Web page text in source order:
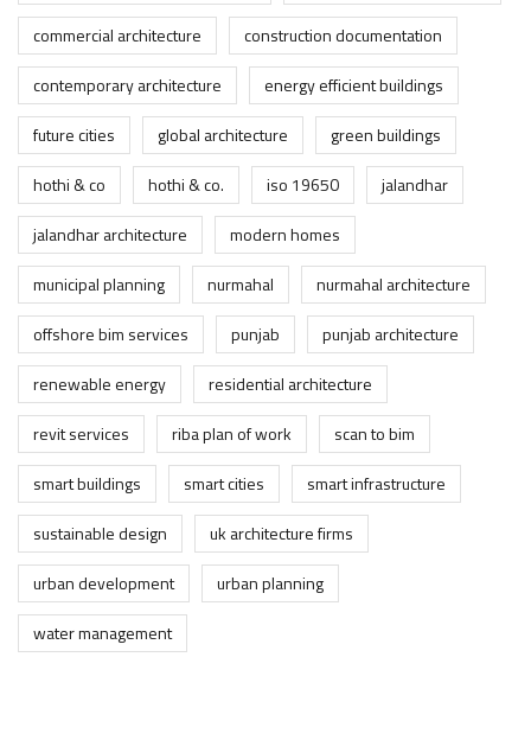
commercial architecture
construction documentation
contemporary architecture
energy efficient buildings
future cities
global architecture
green buildings
hothi & co
hothi & co. iso 19650
jalandhar
jalandhar architecture
modern homes
municipal planning
nurmahal
nurmahal architecture
offshore bim services
punjab
punjab architecture
renewable energy
residential architecture
revit services
riba plan of work
scan to bim
smart buildings
smart cities
smart infrastructure
sustainable design
uk architecture firms
urban development
urban planning
water management